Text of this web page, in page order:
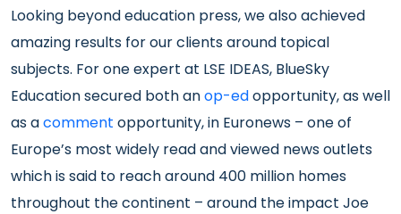
Looking beyond education press, we also achieved
amazing results for our clients around topical
subjects. For one expert at LSE IDEAS, BlueSky
Education secured both anop-edopportunity, as well
as acomment opportunity, in Euronews – one of
Europe’s most widely read and viewed news outlets
which is said to reach around 400 million homes
throughout the continent – around the impact Joe